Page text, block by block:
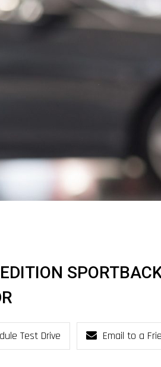
Test Drive Email to a